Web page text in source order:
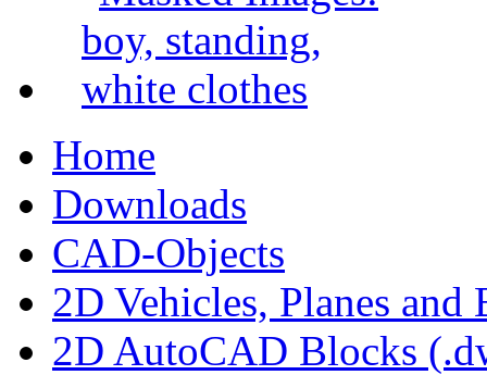
Home
Downloads
CAD-Objects
2D Vehicles, Planes and
2D AutoCAD Blocks